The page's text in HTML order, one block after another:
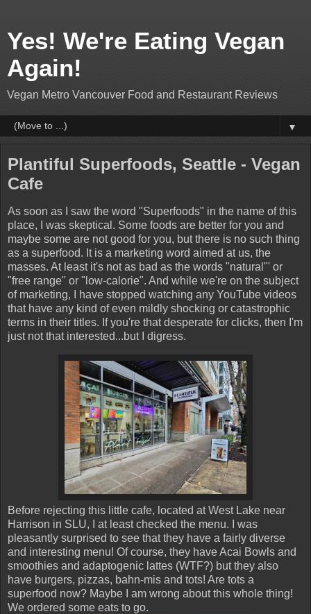
Yes! We're Eating Vegan
Again!
Vegan Metro Vancouver Food and Restaurant Reviews
▼
Plantiful Superfoods, Seattle - Vegan
Cafe
As soon as I saw the word "Superfoods" in the name of this
place, I was skeptical. Some foods are better for you and
maybe some are not good for you, but there is no such thing
as a superfood. It is a marketing word aimed at us, the
masses. At least it's not as bad as the words "natural"' or
"free range" or "low-calorie". And while we're on the subject
of marketing, I have stopped watching any YouTube videos
that have any kind of even mildly shocking or catastrophic
terms in their titles. If you're that desperate for clicks, then I'm
just not that interested...but I digress.
Before rejecting this little cafe, located at West Lake near
Harrison in SLU, I at least checked the menu. I was
pleasantly surprised to see that they have a fairly diverse
and interesting menu! Of course, they have Acai Bowls and
smoothies and adaptogenic lattes (WTF?) but they also
have burgers, pizzas, bahn-mis and tots! Are tots a
superfood now? Maybe I am wrong about this whole thing!
We ordered some eats to go.